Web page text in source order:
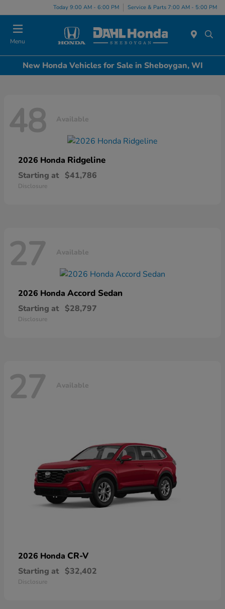
Today 9:00 AM - 6:00 PM Service & Parts 7:00 AM - 5:00 PM
Menu
New Honda Vehicles for Sale in Sheboygan, WI
48 Available
2026 Honda Ridgeline
Starting at $41,786
Disclosure
27 Available
2026 Honda Accord Sedan
Starting at $28,797
Disclosure
27 Available
2026 Honda CR-V
Starting at $32,402
Disclosure